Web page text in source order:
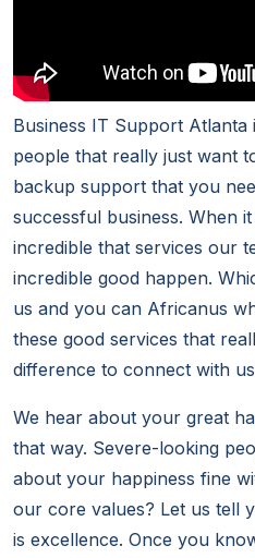
Business IT Support Atlanta
people that really just want
backup support that you
successful business. When
incredible that services our
incredible good happen.
us and you can Africanus
these good services that
difference to connect with
We hear about your great
that way. Severe-looking
about your happiness fine
our core values? Let us tell
is excellence. Once you